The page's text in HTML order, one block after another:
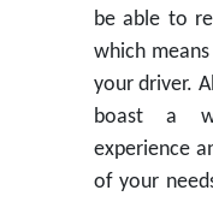
be able to
which
your driver.
boast a
experience
of your